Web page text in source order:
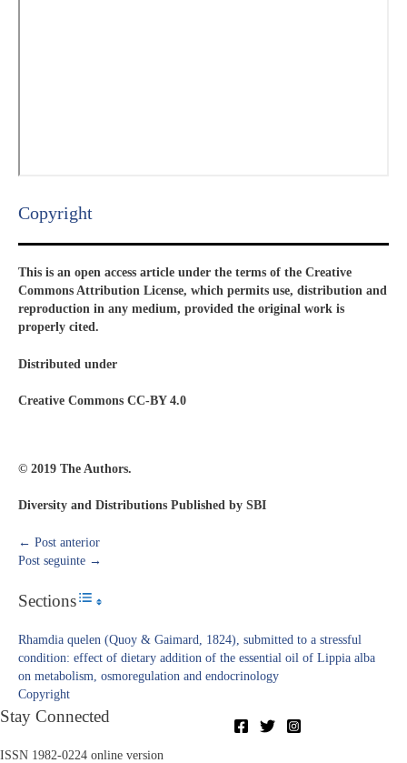
Copyright​
This is an open access article under the terms of the Creative
Commons Attribution License, which permits use, distribution and
reproduction in any medium, provided the original work is
properly cited.
Distributed under
Creative Commons CC-BY 4.0
© 2019 The Authors.
Diversity and Distributions Published by SBI
← Post anterior
Post seguinte →
SectionsToggle Table of Content
Rhamdia quelen (Quoy & Gaimard, 1824), submitted to a stressful
condition: effect of dietary addition of the essential oil of Lippia alba
on metabolism, osmoregulation and endocrinology
Copyright​
Stay Connected
ISSN 1982-0224 online version